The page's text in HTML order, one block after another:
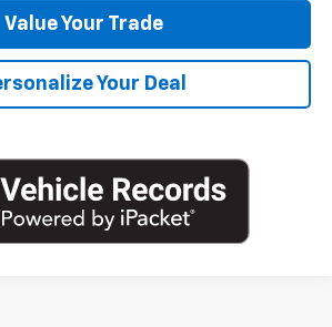
Value Your Trade
Your Deal